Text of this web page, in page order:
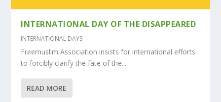
INTERNATIONAL DAY OF THE DISAPPEARED
INTERNATIONAL DAYS
Freemuslim Association insists for international efforts
to forcibly clarify the fate of the...
READ MORE